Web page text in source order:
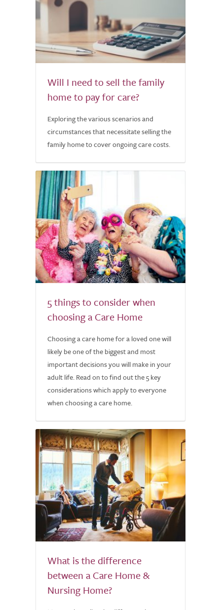
Will I need to sell the family
home to pay for care?
Exploring the various scenarios and
circumstances that necessitate selling the
family home to cover ongoing care costs.
5 things to consider when
choosing a Care Home
Choosing a care home for a loved one will
likely be one of the biggest and most
important decisions you will make in your
adult life. Read on to find out the 5 key
considerations which apply to everyone
when choosing a care home.
What is the difference
between a Care Home &
Nursing Home?